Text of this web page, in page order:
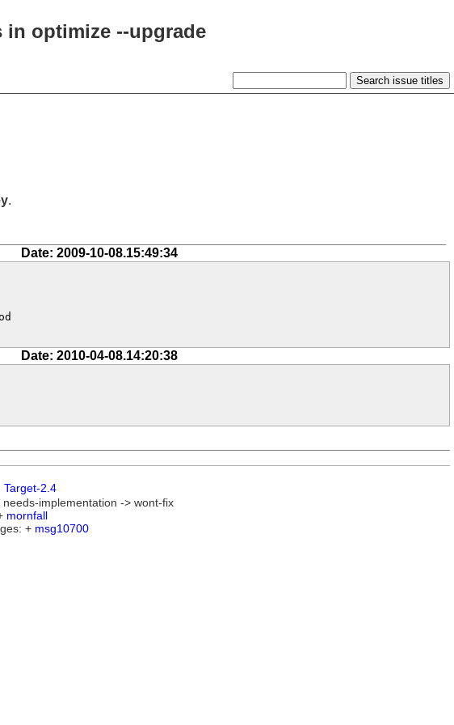
in optimize --upgrade
.
Date: 2009-10-08.15:49:34
Date: 2010-04-08.14:20:38
Target-2.4
needs-implementation -> wont-fix
mornfall
+ msg10700